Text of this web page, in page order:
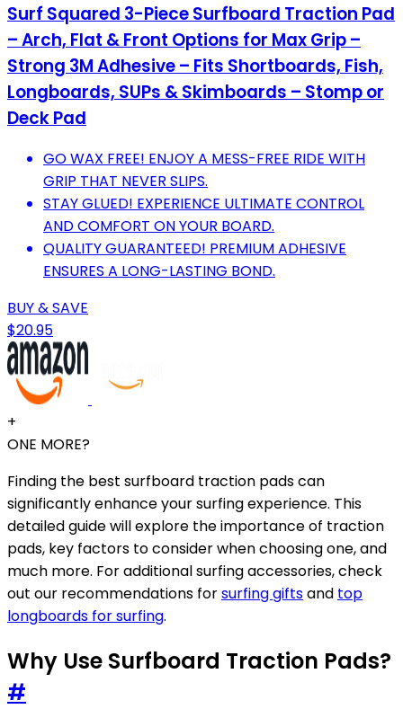
Surf Squared 3-Piece Surfboard Traction Pad
– Arch, Flat & Front Options for Max Grip –
Strong 3M Adhesive – Fits Shortboards, Fish,
Longboards, SUPs & Skimboards – Stomp or
Deck Pad
GO WAX FREE! ENJOY A MESS-FREE RIDE WITH
GRIP THAT NEVER SLIPS.
STAY GLUED! EXPERIENCE ULTIMATE CONTROL
AND COMFORT ON YOUR BOARD.
QUALITY GUARANTEED! PREMIUM ADHESIVE
ENSURES A LONG-LASTING BOND.
BUY & SAVE
$20.95
+
ONE MORE?
Finding the best surfboard traction pads can
significantly enhance your surfing experience. This
detailed guide will explore the importance of traction
pads, key factors to consider when choosing one, and
much more. For additional surfing accessories, check
out our recommendations forsurfing giftsand top
longboards for surfing.
Why Use Surfboard Traction Pads?
#